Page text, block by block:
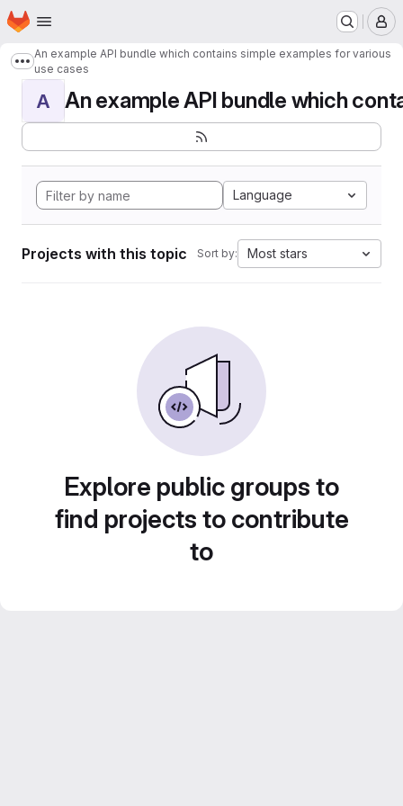
Skip to main content
Homepage
Show more breadcrumbs
An example API bundle which contains simple examples for various
use cases
A An example API bundle which
Language
Projects with this topic Sort by: Most stars
Explore public groups to
find projects to contribute
to